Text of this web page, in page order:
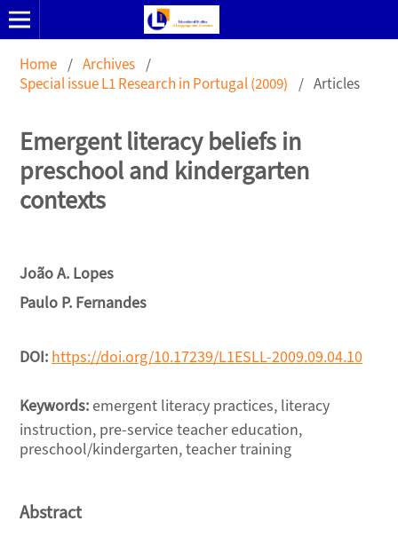
Home / Archives /
Special issue L1 Research in Portugal (2009) / Articles
Emergent literacy beliefs in
preschool and kindergarten
contexts
João A. Lopes
Paulo P. Fernandes
DOI:https://doi.org/10.17239/L1ESLL-2009.09.04.10
Keywords:emergent literacy practices, literacy
instruction, pre-service teacher education,
preschool/kindergarten, teacher training
Abstract